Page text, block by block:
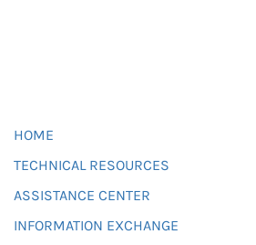
HOME
TECHNICAL RESOURCES
ASSISTANCE CENTER
INFORMATION EXCHANGE